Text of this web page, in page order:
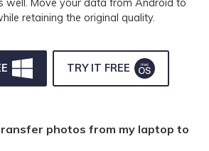
well. Move your data from Android to
retaining the original quality.
TRY IT FREE
photos from my laptop to